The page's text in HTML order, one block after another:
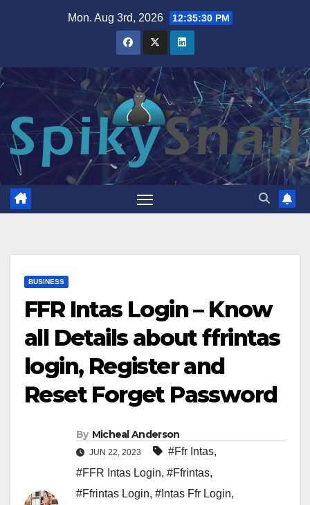
Mon. Aug 3rd, 2026 12:35:32 PM
BUSINESS
FFR Intas Login – Know
all Details about ffrintas
login, Register and
Reset Forget Password
By Micheal Anderson
JUN 22, 2023 #Ffr Intas,
#FFR Intas Login, #Ffrintas,
#Ffrintas Login, #Intas Ffr Login,